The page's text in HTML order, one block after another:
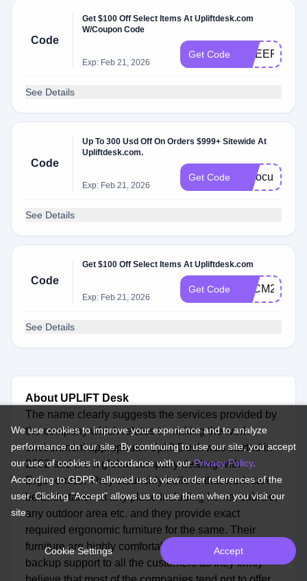
Code
Get $100 Off Select Items At Upliftdesk.com
W/Coupon Code
Exp: Feb 21, 2026
Get Code CHEER
See Details
Code
Up To 300 Usd Off On Orders $999+ Sitewide At
Upliftdesk.com.
Exp: Feb 21, 2026
Get Code fallfocus
See Details
Code
Get $100 Off Select Items At Upliftdesk.com
Exp: Feb 21, 2026
Get Code BFCM2025
See Details
About UPLIFT Desk
The name clearly suggests the services provided by
the company which relates to making the work
environment appropriate. Uplift Desk was started in
2002 and are a global company dealing with
Ergonomics. They staunchly believe that work can
be undertaken at any place including home, cubicle,
any outdoor area etc. and they provide exact
required ergonomic furniture for the same. Their
furniture are highly comfortable and provides 100%
backup support to all the customers as they firmly
We use cookies to improve your experience and to analyze
performance on our site. By continuing to use our site, you accept
our use of cookies in accordance with ourPrivacy Policy.
According to GDPR, allowed us to view order references of the
user. Clicking "Accept" allows us to use them when you visit our
site.
Cookie Settings Accept